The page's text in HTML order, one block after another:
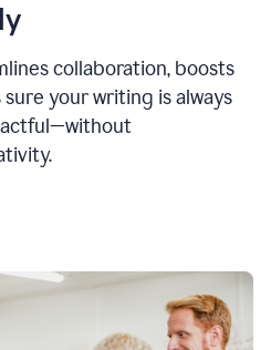
collaboration, boosts
your writing is always